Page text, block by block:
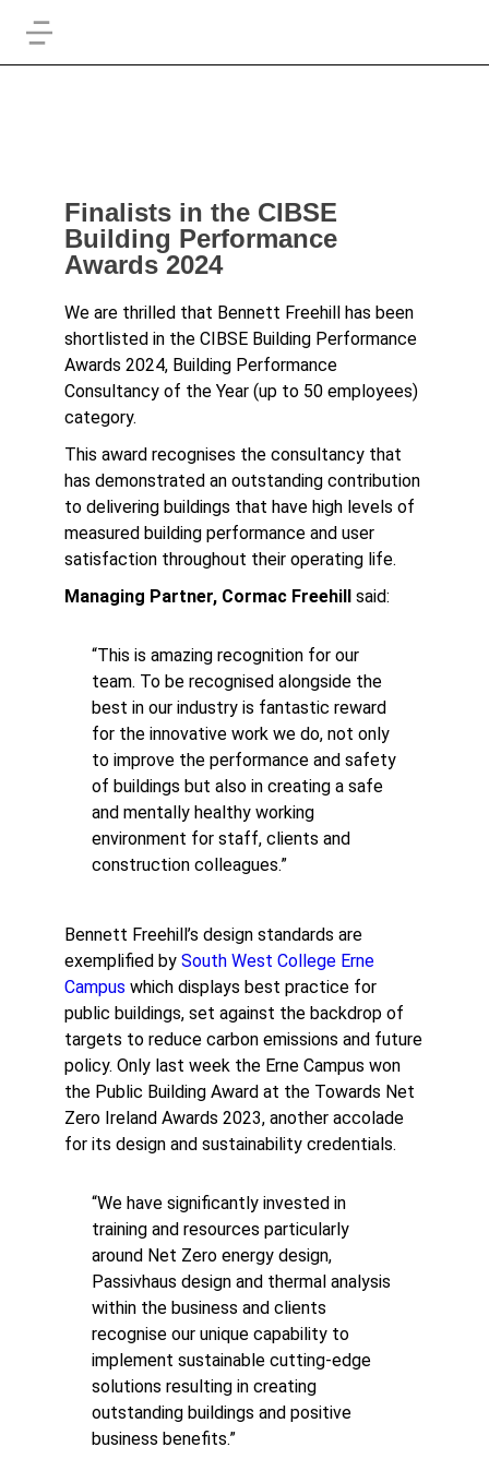
Finalists in the CIBSE
Building Performance
Awards 2024
We are thrilled that Bennett Freehill has been
shortlisted in the CIBSE Building Performance
Awards 2024, Building Performance
Consultancy of the Year (up to 50 employees)
category.
This award recognises the consultancy that
has demonstrated an outstanding contribution
to delivering buildings that have high levels of
measured building performance and user
satisfaction throughout their operating life.
Managing Partner, Cormac Freehill said:
“This is amazing recognition for our
team. To be recognised alongside the
best in our industry is fantastic reward
for the innovative work we do, not only
to improve the performance and safety
of buildings but also in creating a safe
and mentally healthy working
environment for staff, clients and
construction colleagues.”
Bennett Freehill’s design standards are
exemplified by South West College Erne
Campus which displays best practice for
public buildings, set against the backdrop of
targets to reduce carbon emissions and future
policy. Only last week the Erne Campus won
the Public Building Award at the Towards Net
Zero Ireland Awards 2023, another accolade
for its design and sustainability credentials.
“We have significantly invested in
training and resources particularly
around Net Zero energy design,
Passivhaus design and thermal analysis
within the business and clients
recognise our unique capability to
implement sustainable cutting-edge
solutions resulting in creating
outstanding buildings and positive
business benefits.”